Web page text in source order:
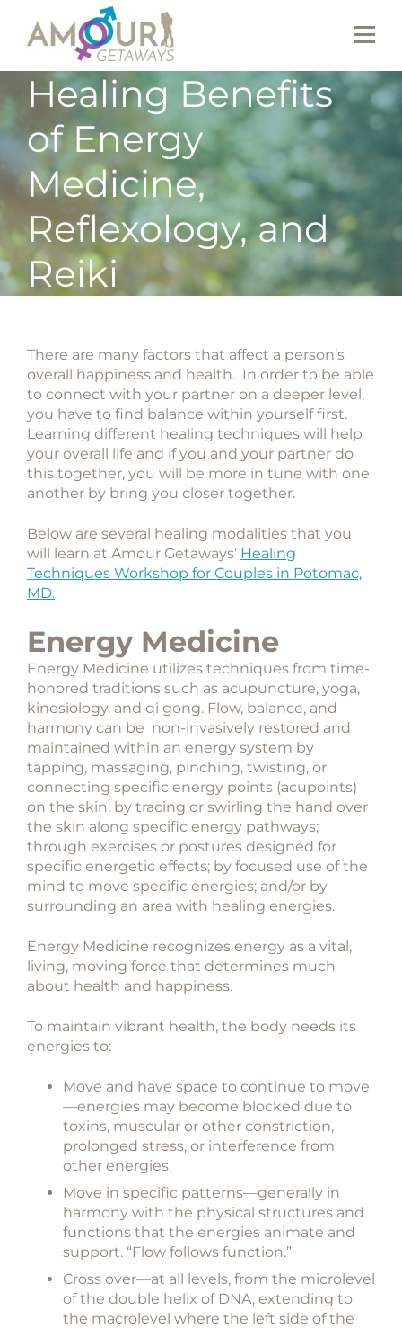
Healing Benefits
of Energy
Medicine,
Reflexology, and
Reiki
There are many factors that affect a person’s
overall happiness and health. In order to be able
to connect with your partner on a deeper level,
you have to find balance within yourself first.
Learning different healing techniques will help
your overall life and if you and your partner do
this together, you will be more in tune with one
another by bring you closer together.
Below are several healing modalities that you
will learn at Amour Getaways’ Healing
Techniques Workshop for Couples in Potomac,
MD.
Energy Medicine
Energy Medicine utilizes techniques from time-
honored traditions such as acupuncture, yoga,
kinesiology, and qi gong. Flow, balance, and
harmony can be non-invasively restored and
maintained within an energy system by
tapping, massaging, pinching, twisting, or
connecting specific energy points (acupoints)
on the skin; by tracing or swirling the hand over
the skin along specific energy pathways;
through exercises or postures designed for
specific energetic effects; by focused use of the
mind to move specific energies; and/or by
surrounding an area with healing energies.
Energy Medicine recognizes energy as a vital,
living, moving force that determines much
about health and happiness.
To maintain vibrant health, the body needs its
energies to:
Move and have space to continue to move
—energies may become blocked due to
toxins, muscular or other constriction,
prolonged stress, or interference from
other energies.
Move in specific patterns—generally in
harmony with the physical structures and
functions that the energies animate and
support. “Flow follows function.”
Cross over—at all levels, from the microlevel
of the double helix of DNA, extending to
the macrolevel where the left side of the